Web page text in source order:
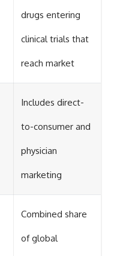
drugs entering
clinical trials that
reach market
Includes direct-
to-consumer and
physician
marketing
Combined share
of global